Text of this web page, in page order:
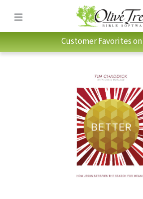
Customer Favorites